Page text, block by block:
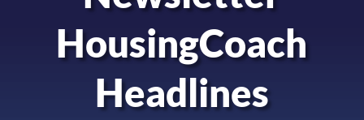
HousingCoach
Headlines